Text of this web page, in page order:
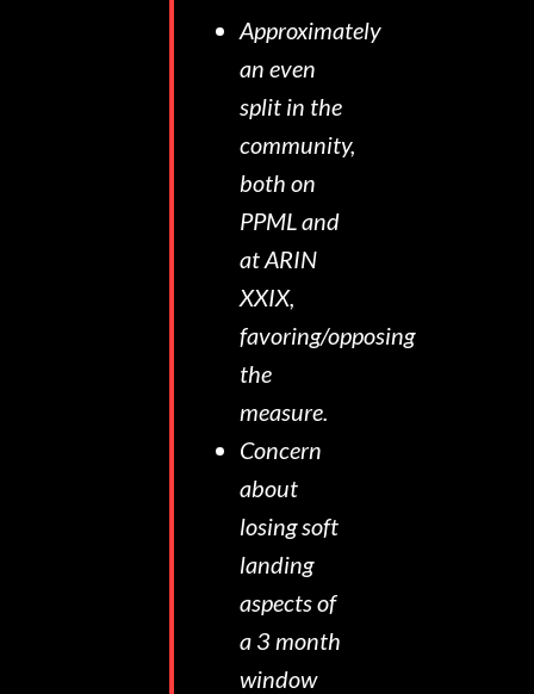
Approximately
an even
split in the
community,
both on
PPML and
at ARIN
XXIX,
favoring/opposing
the
measure.
Concern
about
losing soft
landing
aspects of
a 3 month
window